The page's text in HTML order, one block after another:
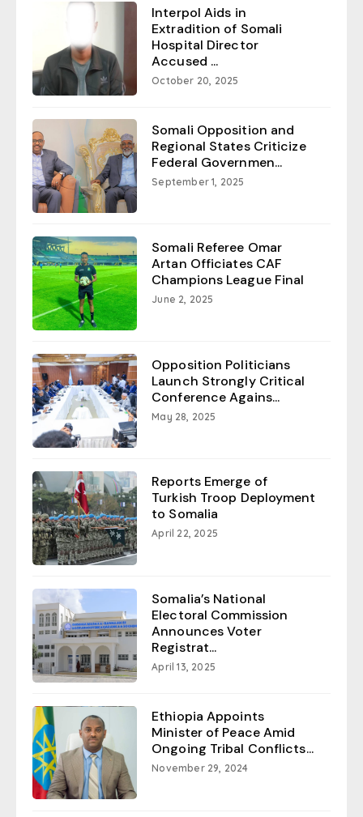
Interpol Aids in
Extradition of Somali
Hospital Director
Accused ...
October 20, 2025
Somali Opposition and
Regional States Criticize
Federal Governmen...
September 1, 2025
Somali Referee Omar
Artan Officiates CAF
Champions League Final
June 2, 2025
Opposition Politicians
Launch Strongly Critical
Conference Agains...
May 28, 2025
Reports Emerge of
Turkish Troop Deployment
to Somalia
April 22, 2025
Somalia’s National
Electoral Commission
Announces Voter
Registrat...
April 13, 2025
Ethiopia Appoints
Minister of Peace Amid
Ongoing Tribal Conflicts...
November 29, 2024